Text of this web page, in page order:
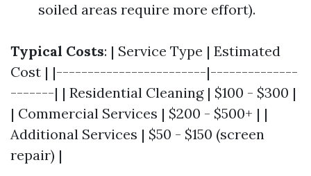
soiled areas require more effort).
Typical Costs: | Service Type | Estimated
Cost | |------------------------|--------------
-------| | Residential Cleaning | $100 - $300 |
| Commercial Services | $200 - $500+ | |
Additional Services | $50 - $150 (screen
repair) |